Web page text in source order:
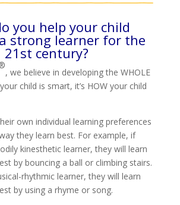
you help your child
strong learner for the
21st century?
, we believe in developing the WHOLE
child is smart, it’s HOW your child
own individual learning preferences
they learn best. For example, if
kinesthetic learner, they will learn
by bouncing a ball or climbing stairs.
rhythmic learner, they will learn
by using a rhyme or song.